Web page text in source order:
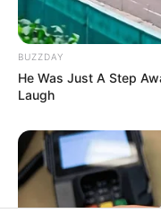
BUZZDAY
He Was Just A Step
Laugh